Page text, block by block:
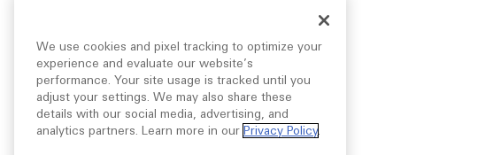
We use cookies and pixel tracking to optimize your
experience and evaluate our website’s
performance. Your site usage is tracked until you
adjust your settings. We may also share these
details with our social media, advertising, and
analytics partners. Learn more in our Privacy Policy.